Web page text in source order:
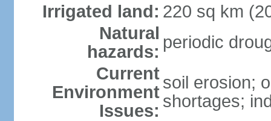
Irrigated land: 220 sq km
Natural
hazards: periodic
Current
Environment
Issues:
soil erosion;
shortages;